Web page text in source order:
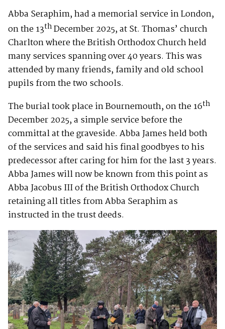
Abba Seraphim, had a memorial service in London,
on the 13thDecember 2025, at St. Thomas’ church
Charlton where the British Orthodox Church held
many services spanning over 40 years. This was
attended by many friends, family and old school
pupils from the two schools.
The burial took place in Bournemouth, on the 16th
December 2025, a simple service before the
committal at the graveside. Abba James held both
of the services and said his final goodbyes to his
predecessor after caring for him for the last 3 years.
Abba James will now be known from this point as
Abba Jacobus III of the British Orthodox Church
retaining all titles from Abba Seraphim as
instructed in the trust deeds.